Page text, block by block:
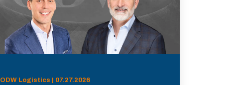
ODW Logistics | 07.27.2026